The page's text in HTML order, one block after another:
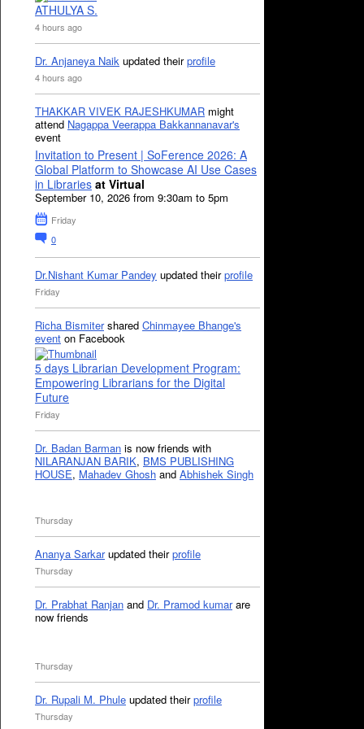
ATHULYA S.
4 hours ago
Dr. Anjaneya Naik updated theirprofile
4 hours ago
THAKKAR VIVEK RAJESHKUMAR might
attend Nagappa Veerappa Bakkannanavar's
event
Invitation to Present | SoFerence 2026: A
Global Platform to Showcase AI Use Cases
in Libraries at Virtual
September 10, 2026 from 9:30am to 5pm
Friday
0
Dr.Nishant Kumar Pandey updated theirprofile
Friday
Richa Bismitershared Chinmayee Bhange's
event on Facebook
5 days Librarian Development Program:
Empowering Librarians for the Digital
Future
Friday
Dr. Badan Barman is now friends with
NILARANJAN BARIK, BMS PUBLISHING
HOUSE, Mahadev Ghosh and Abhishek Singh
Thursday
Ananya Sarkarupdated theirprofile
Thursday
Dr. Prabhat Ranjan and Dr. Pramod kumarare
now friends
Thursday
Dr. Rupali M. Phule updated theirprofile
Thursday